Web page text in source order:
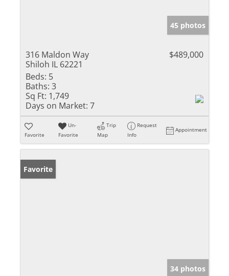
45 photos
316 Maldon Way
Shiloh IL 62221
$489,000
Beds: 5
Baths: 3
Sq Ft: 1,749
Days on Market: 7
Favorite
Un-
Favorite
Trip
Map
Request
Info
Appointment
Favorite
34 photos